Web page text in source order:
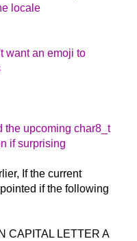
locale
want an emoji to
the upcoming char8_t
if surprising
If the current
if the following
CAPITAL LETTER A